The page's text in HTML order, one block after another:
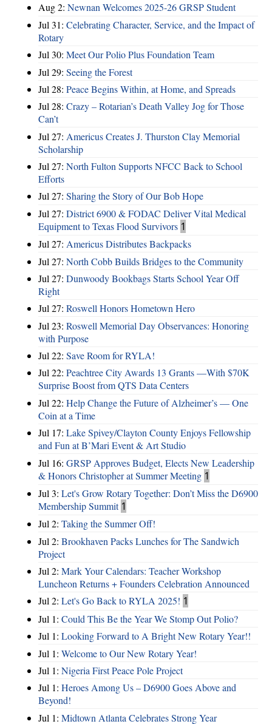
Aug 2: Newnan Welcomes 2025-26 GRSP Student
Jul 31: Celebrating Character, Service, and the Impact of
Rotary
Jul 30: Meet Our Polio Plus Foundation Team
Jul 29: Seeing the Forest
Jul 28: Peace Begins Within, at Home, and Spreads
Jul 28: Crazy – Rotarian’s Death Valley Jog for Those
Can’t
Jul 27: Americus Creates J. Thurston Clay Memorial
Scholarship
Jul 27: North Fulton Supports NFCC Back to School
Efforts
Jul 27: Sharing the Story of Our Bob Hope
Jul 27: District 6900 & FODAC Deliver Vital Medical
Equipment to Texas Flood Survivors 1
Jul 27: Americus Distributes Backpacks
Jul 27: North Cobb Builds Bridges to the Community
Jul 27: Dunwoody Bookbags Starts School Year Off
Right
Jul 27: Roswell Honors Hometown Hero
Jul 23: Roswell Memorial Day Observances: Honoring
with Purpose
Jul 22: Save Room for RYLA!
Jul 22: Peachtree City Awards 13 Grants —With $70K
Surprise Boost from QTS Data Centers
Jul 22: Help Change the Future of Alzheimer’s — One
Coin at a Time
Jul 17: Lake Spivey/Clayton County Enjoys Fellowship
and Fun at B’Mari Event & Art Studio
Jul 16: GRSP Approves Budget, Elects New Leadership
& Honors Christopher at Summer Meeting 1
Jul 3: Let's Grow Rotary Together: Don’t Miss the D6900
Membership Summit 1
Jul 2: Taking the Summer Off!
Jul 2: Brookhaven Packs Lunches for The Sandwich
Project
Jul 2: Mark Your Calendars: Teacher Workshop
Luncheon Returns + Founders Celebration Announced
Jul 2: Let's Go Back to RYLA 2025! 1
Jul 1: Could This Be the Year We Stomp Out Polio?
Jul 1: Looking Forward to A Bright New Rotary Year!!
Jul 1: Welcome to Our New Rotary Year!
Jul 1: Nigeria First Peace Pole Project
Jul 1: Heroes Among Us – D6900 Goes Above and
Beyond!
Jul 1: Midtown Atlanta Celebrates Strong Year